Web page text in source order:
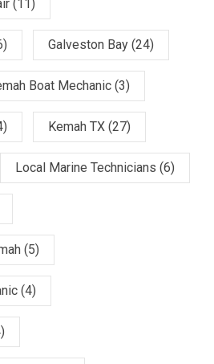
(11)
Galveston Bay (24)
Boat Mechanic (3)
Kemah TX (27)
Local Marine Technicians (6)
(5)
(4)